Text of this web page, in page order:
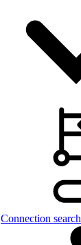
Connection search